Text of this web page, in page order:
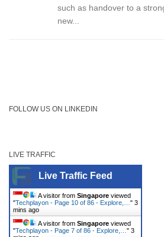
such as handover to a
new...
FOLLOW US ON LINKEDIN
LIVE TRAFFIC
Live Traffic Feed
A visitor from Singapore viewed
"Techplayon - Page 10 of 86 - Explore,… " 3
mins ago
A visitor from Singapore viewed
"Techplayon - Page 7 of 86 - Explore,… " 3